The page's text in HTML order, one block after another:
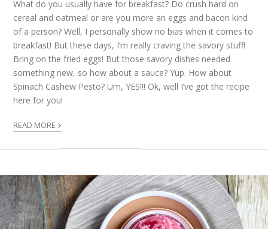
What do you usually have for breakfast? Do crush hard on
cereal and oatmeal or are you more an eggs and bacon kind
of a person? Well, I personally show no bias when it comes to
breakfast! But these days, I’m really craving the savory stuff!
Bring on the fried eggs! But those savory dishes needed
something new, so how about a sauce? Yup. How about
Spinach Cashew Pesto? Um, YES!!! Ok, well I’ve got the recipe
here for you!
READ MORE ›